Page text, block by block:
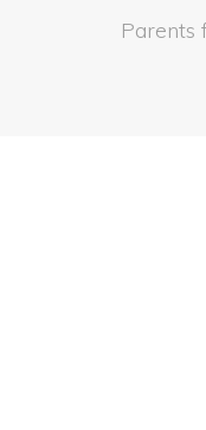
Parents